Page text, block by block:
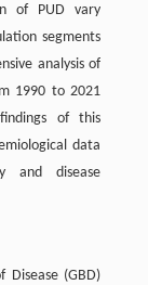
of PUD vary
segments
analysis of
1990 to 2021
of this
data
and disease
(GBD)